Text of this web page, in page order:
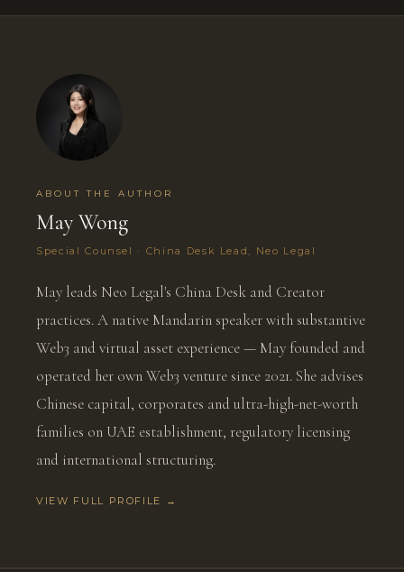
ABOUT THE AUTHOR
May Wong
Special Counsel · China Desk Lead, Neo Legal
May leads Neo Legal's China Desk and Creator
practices. A native Mandarin speaker with substantive
Web3 and virtual asset experience — May founded and
operated her own Web3 venture since 2021. She advises
Chinese capital, corporates and ultra-high-net-worth
families on UAE establishment, regulatory licensing
and international structuring.
VIEW FULL PROFILE →